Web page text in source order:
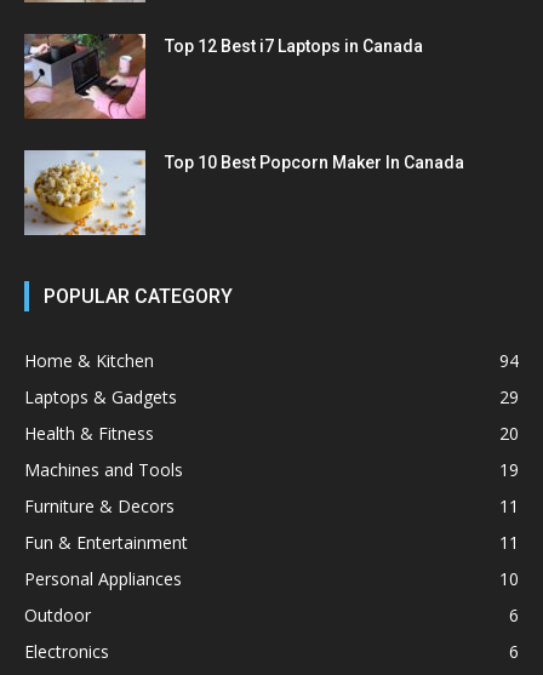
Top 12 Best i7 Laptops in Canada
Top 10 Best Popcorn Maker In Canada
POPULAR CATEGORY
Home & Kitchen
94
Laptops & Gadgets
29
Health & Fitness
20
Machines and Tools
19
Furniture & Decors
11
Fun & Entertainment
11
Personal Appliances
10
Outdoor
6
Electronics
6